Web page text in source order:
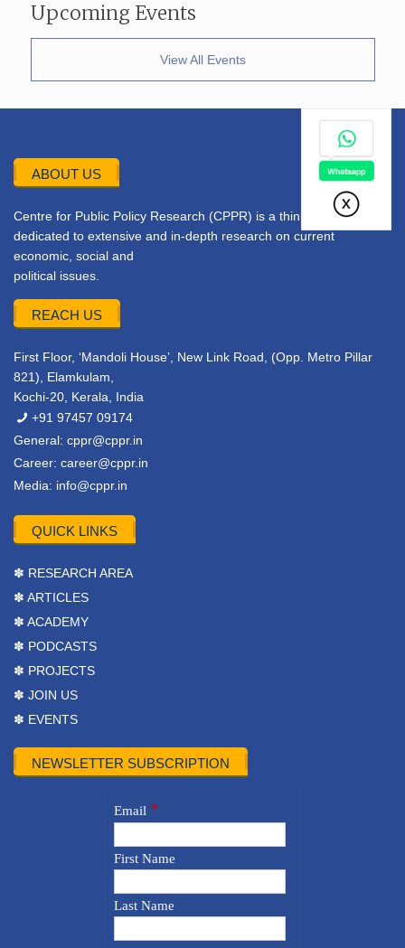
Upcoming Events
View All Events
ABOUT US
Centre for Public Policy Research (CPPR) is a think tank
dedicated to extensive and in-depth research on current
economic, social and
political issues.
REACH US
First Floor, ‘Mandoli House’, New Link Road, (Opp. Metro Pillar
821), Elamkulam,
Kochi-20, Kerala, India
+91 97457 09174
General: cppr@cppr.in
Career: career@cppr.in
Media: info@cppr.in
QUICK LINKS
✽ RESEARCH AREA
✽ ARTICLES
✽ ACADEMY
✽ PODCASTS
✽ PROJECTS
✽ JOIN US
✽ EVENTS
NEWSLETTER SUBSCRIPTION